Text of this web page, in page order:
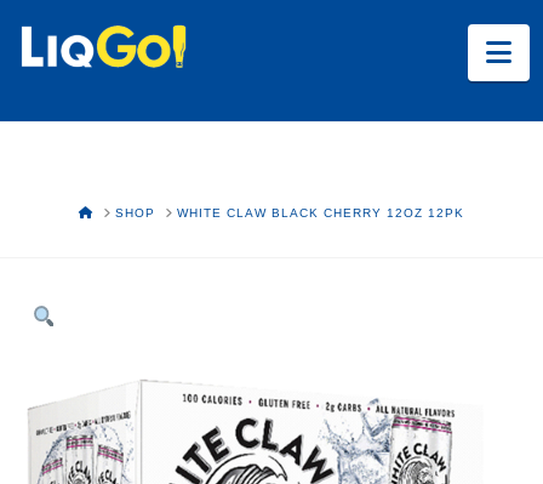
HOMESHOP WHITE CLAW BLACK CHERRY 12OZ 12PK